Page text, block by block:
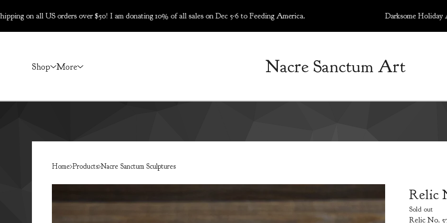
US orders over $50! I am donating 10% of all sales on Dec 5-6 to Feeding America. Darksome Holiday Art
Shop More Nacre Sanctum Art
Home Products Nacre Sanctum Sculptures
Relic
Sold out
Relic No.